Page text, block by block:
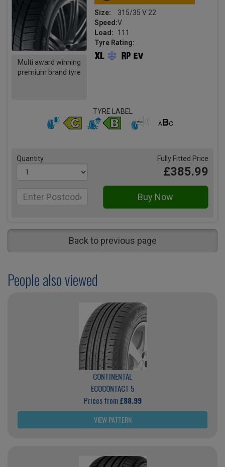
Multi award winning
premium brand tyre
Size:
315/35 V 22
Speed:V
Load:
111
Tyre Rating:
TYRE LABEL
Quantity Fully Fitted Price
£385.99
Back to previous page
People also viewed
CONTINENTAL
ECOCONTACT 5
Prices from£88.99
VIEW PATTERN